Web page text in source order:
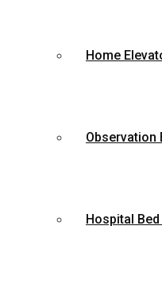
Home
Observation
Hospital